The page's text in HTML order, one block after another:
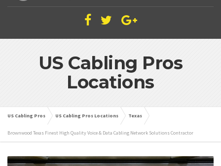
US Cabling Pros
Locations
US Cabling Pros US Cabling Pros Locations Texas
Brownwood Texas Finest High Quality Voice & Data Cabling Network Solutions Contractor